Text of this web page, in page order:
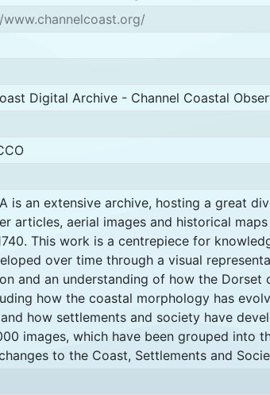
Digital Archive - Channel Coastal
is an extensive archive, hosting a great
articles, aerial images and historical
This work is a centrepiece for
over time through a visual
and an understanding of how the Dorset
how the coastal morphology has
how settlements and society have
images, which have been grouped into
to the Coast, Settlements and